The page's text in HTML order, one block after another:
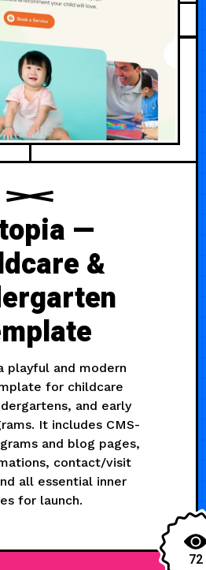
—
&
playful and modern
for childcare
and early
It includes CMS-
and blog pages,
contact/visit
all essential inner
for launch.
72